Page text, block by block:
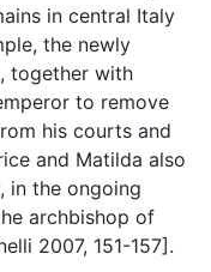
in central Italy
the newly
together with
to remove
his courts and
and Matilda also
in the ongoing
archbishop of
2007, 151-157].